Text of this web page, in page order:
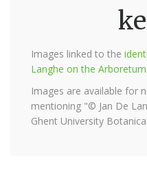
Images linked to the
Langhe on the
Images are available for
mentioning "© Jan De
Ghent University